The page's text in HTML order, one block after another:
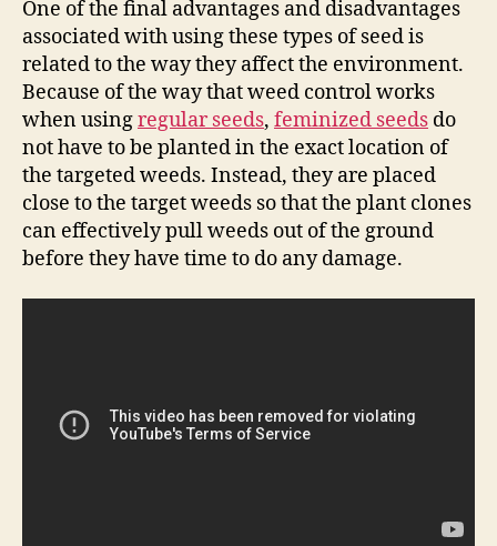
One of the final advantages and disadvantages
associated with using these types of seed is
related to the way they affect the environment.
Because of the way that weed control works
when usingregular seeds, feminized seeds do
not have to be planted in the exact location of
the targeted weeds. Instead, they are placed
close to the target weeds so that the plant clones
can effectively pull weeds out of the ground
before they have time to do any damage.